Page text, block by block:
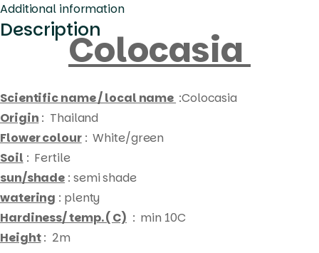
Additional information
DescriptionColocasia
Scientific name / local name :Colocasia
Origin : Thailand
Flower colour: White/green
Soil : Fertile
sun/shade : semi shade
watering : plenty
Hardiness/ temp. ( C) : min 10C
Height: 2m